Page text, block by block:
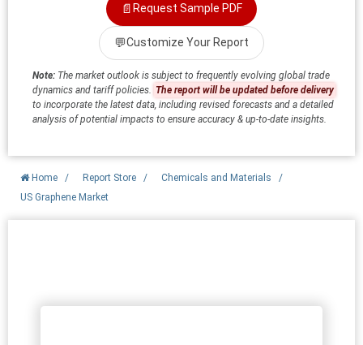
📄 Request Sample PDF
💬Customize Your Report
Note: The market outlook is subject to frequently evolving global trade
dynamics and tariff policies.
The report will be updated before delivery
to incorporate the latest data, including revised forecasts and a detailed
analysis of potential impacts to ensure accuracy & up-to-date insights.
Home / Report Store / Chemicals and Materials
/
US Graphene Market